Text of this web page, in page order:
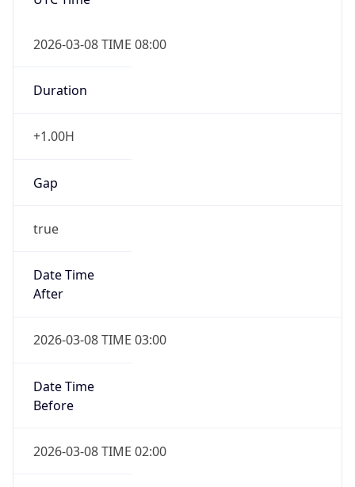
2026-03-08 TIME 08:00
Duration
+1.00H
Gap
true
Date Time
After
2026-03-08 TIME 03:00
Date Time
Before
2026-03-08 TIME 02:00